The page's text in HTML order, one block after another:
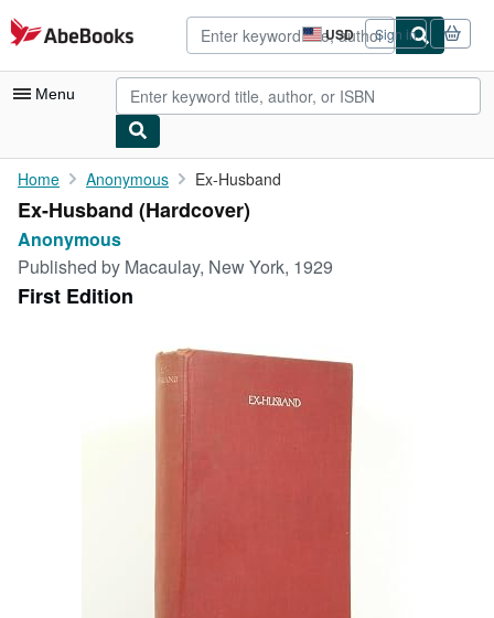
Skip to main content
AbeBooks.com USD
Site
shopping
preferences
Sign in
Menu
My Account
My Purchases
Advanced Search
Browse Collections
Home Anonymous Ex-Husband
Ex-Husband (Hardcover)
Anonymous
Published by Macaulay, New York, 1929
First Edition